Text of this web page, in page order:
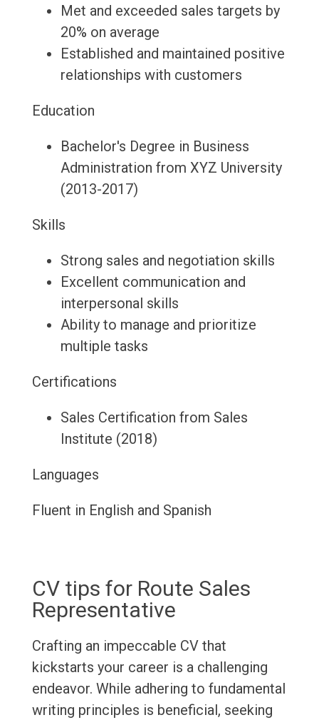
Met and exceeded sales targets by
20% on average
Established and maintained positive
relationships with customers
Education
Bachelor's Degree in Business
Administration from XYZ University
(2013-2017)
Skills
Strong sales and negotiation skills
Excellent communication and
interpersonal skills
Ability to manage and prioritize
multiple tasks
Certifications
Sales Certification from Sales
Institute (2018)
Languages
Fluent in English and Spanish
CV tips for Route Sales
Representative
Crafting an impeccable CV that
kickstarts your career is a challenging
endeavor. While adhering to fundamental
writing principles is beneficial, seeking